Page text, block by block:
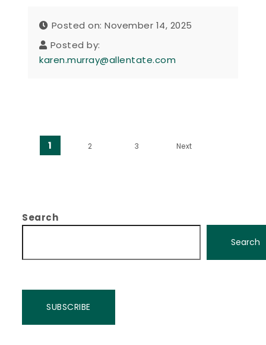
Posted on: November 14, 2025
Posted by:
karen.murray@allentate.com
Posts pagination
1 2 3 Next
Search
Search
SUBSCRIBE